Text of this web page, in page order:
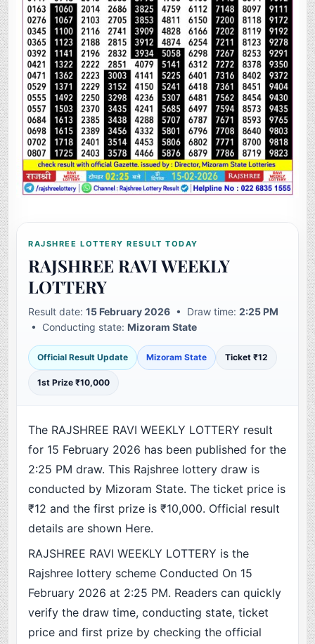
RAJSHREE LOTTERY RESULT TODAY
RAJSHREE RAVI WEEKLY
LOTTERY
Result date:15 February 2026 • Draw time:2:25 PM
• Conducting state:Mizoram State
Official Result Update Mizoram State Ticket ₹12
1st Prize ₹10,000
The RAJSHREE RAVI WEEKLY LOTTERY result
for 15 February 2026 has been published for the
2:25 PM draw. This Rajshree lottery draw is
conducted by Mizoram State. The ticket price is
₹12 and the first prize is ₹10,000. Official result
details are shown Here.
RAJSHREE RAVI WEEKLY LOTTERY is the
Rajshree lottery scheme Conducted On 15
February 2026 at 2:25 PM. Readers can quickly
verify the draw time, conducting state, ticket
price and first prize by checking the official